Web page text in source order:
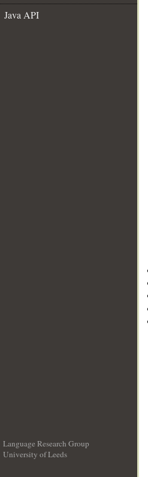
Java API
Language Research Group
University of Leeds